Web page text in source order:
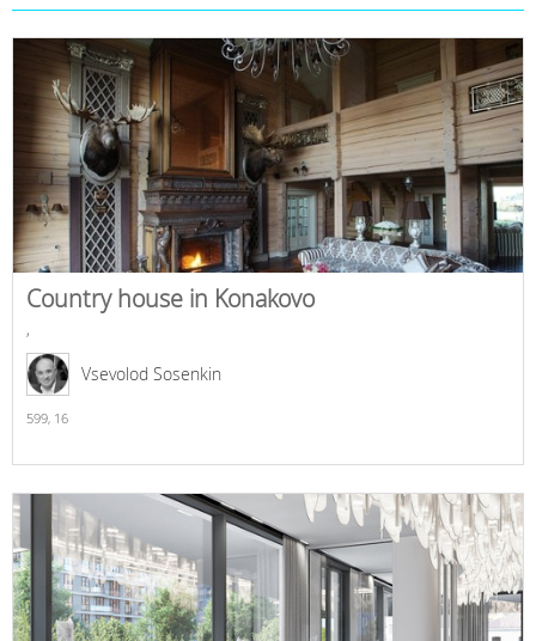
Country house in Konakovo
,
Vsevolod Sosenkin
599, 16